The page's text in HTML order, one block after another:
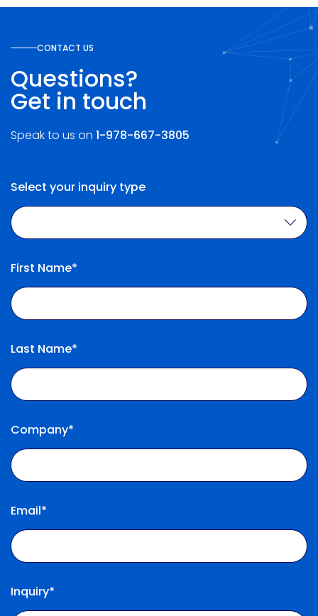
CONTACT US
Questions?
Get in touch
Speak to us on 1-978-667-3805
Select your inquiry type
First Name*
Last Name*
Company*
Email*
Inquiry*